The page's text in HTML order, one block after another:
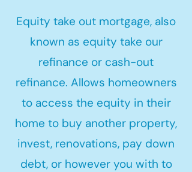
Equity take out mortgage, also
known as equity take our
refinance or cash-out
refinance. Allows homeowners
to access the equity in their
home to buy another property,
invest, renovations, pay down
debt, or however you with to